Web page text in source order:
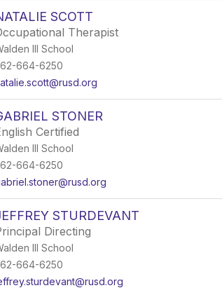
SCOTT
Therapist
III School
664-6250
STONER
Certified
III School
664-6250
STURDEVANT
Directing
III School
664-6250